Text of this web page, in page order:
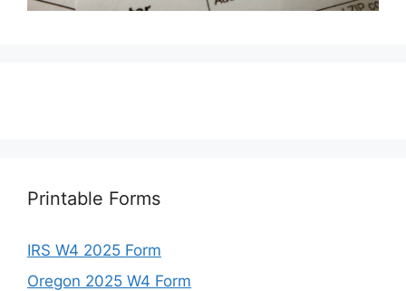
Printable Forms
IRS W4 2025 Form
Oregon 2025 W4 Form